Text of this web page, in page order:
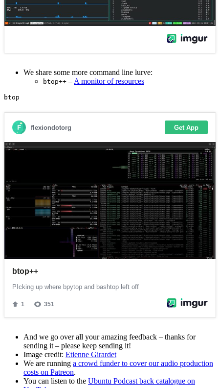
We share some more command line lurve:
btop++ – A monitor of resources
And we go over all your amazing feedback – thanks for
sending it – please keep sending it!
Image credit: Etienne Girardet
We are running a crowd funder to cover our audio production
costs on Patreon.
You can listen to the Ubuntu Podcast back catalogue on